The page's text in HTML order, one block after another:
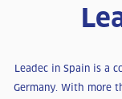
Leadec in Spain is a
Germany. With more